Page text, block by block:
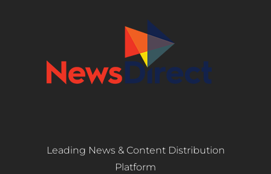
Leading News & Content Distribution
Platform